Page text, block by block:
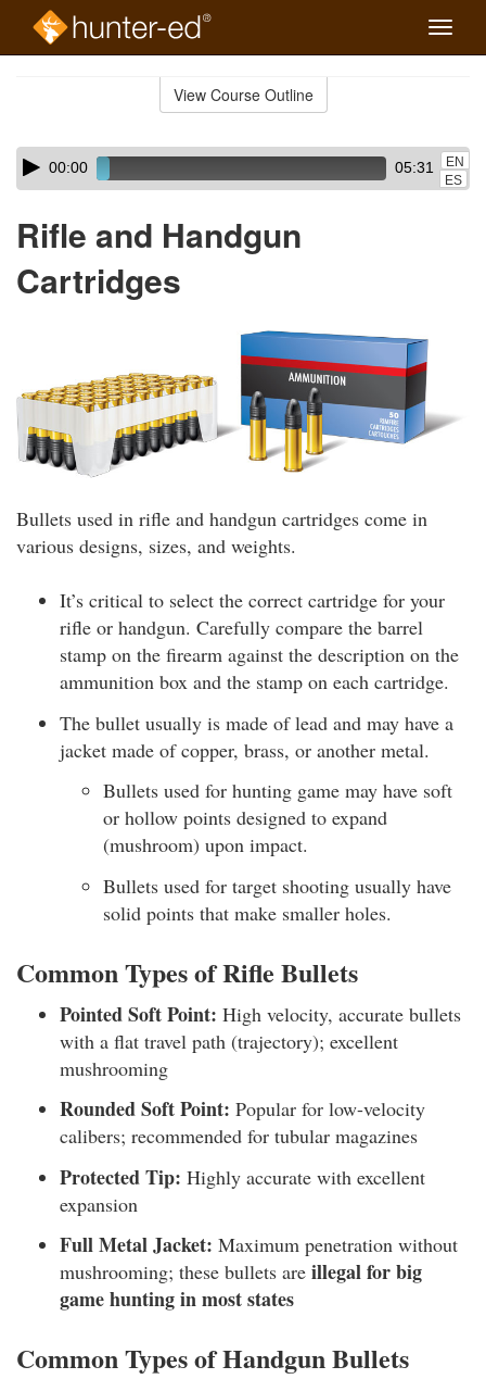
Toggle
View Course Outline
Skip
audio
Audio
Player00:00 05:31
EN
ES
Rifle and Handgun
Cartridges
Bullets used in rifle and handgun cartridges come in
various designs, sizes, and weights.
It’s critical to select the correct cartridge for your
rifle or handgun. Carefully compare the barrel
stamp on the firearm against the description on the
ammunition box and the stamp on each cartridge.
The bullet usually is made of lead and may have a
jacket made of copper, brass, or another metal.
Bullets used for hunting game may have soft
or hollow points designed to expand
(mushroom) upon impact.
Bullets used for target shooting usually have
solid points that make smaller holes.
Common Types of Rifle Bullets
Pointed Soft Point: High velocity, accurate bullets
with a flat travel path (trajectory); excellent
mushrooming
Rounded Soft Point: Popular for low-velocity
calibers; recommended for tubular magazines
Protected Tip: Highly accurate with excellent
expansion
Full Metal Jacket: Maximum penetration without
mushrooming; these bullets are illegal for big
game hunting in most states
Common Types of Handgun Bullets